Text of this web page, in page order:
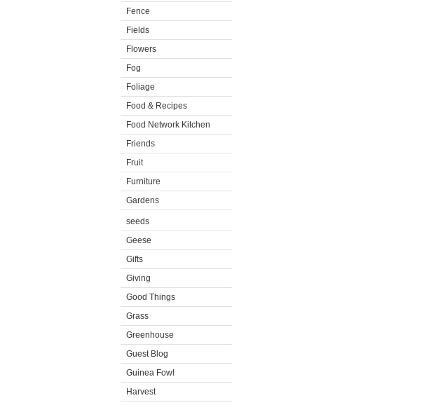
Fence
Fields
Flowers
Fog
Foliage
Food & Recipes
Food Network Kitchen
Friends
Fruit
Furniture
Gardens
seeds
Geese
Gifts
Giving
Good Things
Grass
Greenhouse
Guest Blog
Guinea Fowl
Harvest